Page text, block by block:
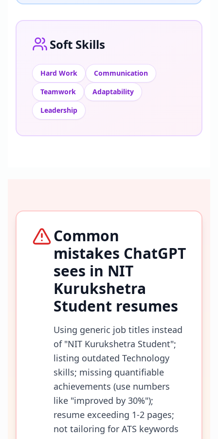
Soft Skills
Hard Work
Communication
Teamwork
Adaptability
Leadership
Common
mistakes ChatGPT
sees in NIT
Kurukshetra
Student resumes
Using generic job titles instead
of "NIT Kurukshetra Student";
listing outdated Technology
skills; missing quantifiable
achievements (use numbers
like "improved by 30%");
resume exceeding 1-2 pages;
not tailoring for ATS keywords